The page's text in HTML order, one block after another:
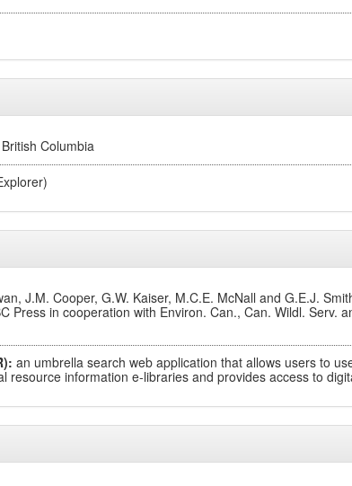
Columbia
J.M. Cooper, G.W. Kaiser, M.C.E. McNall and G.E.J.
Press in cooperation with Environ. Can., Can. Wildl. Serv.
an umbrella search web application that allows users to
resource information e-libraries and provides access to